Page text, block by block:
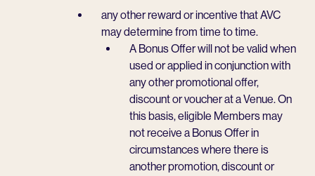
any other reward or incentive that AVC
may determine from time to time.
A Bonus Offer will not be valid when
used or applied in conjunction with
any other promotional offer,
discount or voucher at a Venue. On
this basis, eligible Members may
not receive a Bonus Offer in
circumstances where there is
another promotion, discount or